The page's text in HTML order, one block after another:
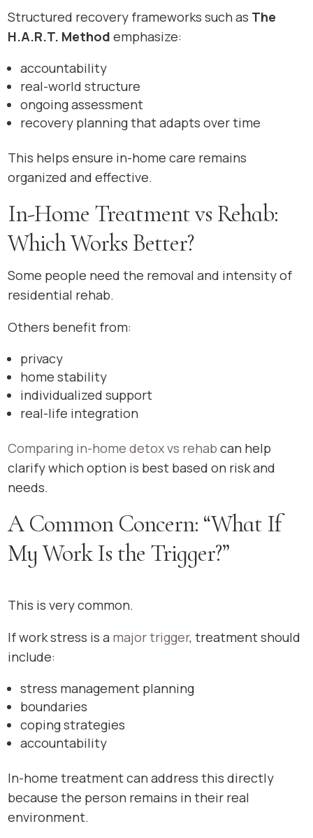
Structured recovery frameworks such as The
H.A.R.T. Method emphasize:
accountability
real-world structure
ongoing assessment
recovery planning that adapts over time
This helps ensure in-home care remains
organized and effective.
In-Home Treatment vs Rehab:
Which Works Better?
Some people need the removal and intensity of
residential rehab.
Others benefit from:
privacy
home stability
individualized support
real-life integration
Comparing in-home detox vs rehab can help
clarify which option is best based on risk and
needs.
A Common Concern: “What If
My Work Is the Trigger?”
This is very common.
If work stress is a major trigger, treatment should
include:
stress management planning
boundaries
coping strategies
accountability
In-home treatment can address this directly
because the person remains in their real
environment.